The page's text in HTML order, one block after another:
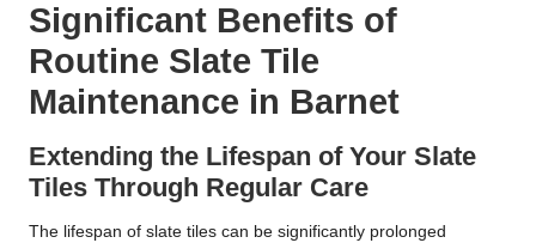
Significant Benefits of
Routine Slate Tile
Maintenance in Barnet
Extending the Lifespan of Your Slate
Tiles Through Regular Care
The lifespan of slate tiles can be significantly prolonged